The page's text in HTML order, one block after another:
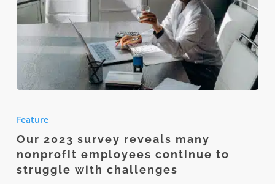
reveals
many
nonprofit
Feature
Our 2023 survey reveals many
nonprofit employees continue to
struggle with challenges